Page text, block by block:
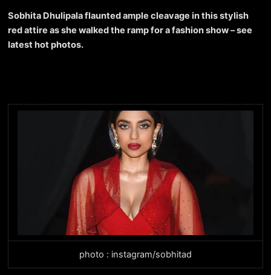
Sobhita Dhulipala flaunted ample cleavage in this stylish
red attire as she walked the ramp for a fashion show – see
latest hot photos.
photo : instagram/sobhitad